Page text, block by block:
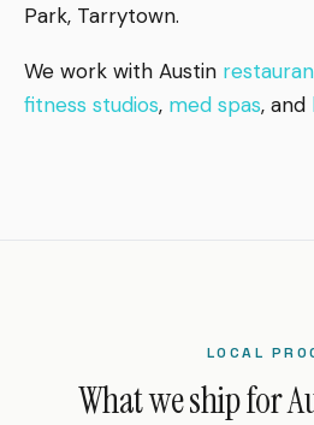
Park, Tarrytown.
We work with Austin
fitness studios, med spas, and
LOCAL
What we ship for